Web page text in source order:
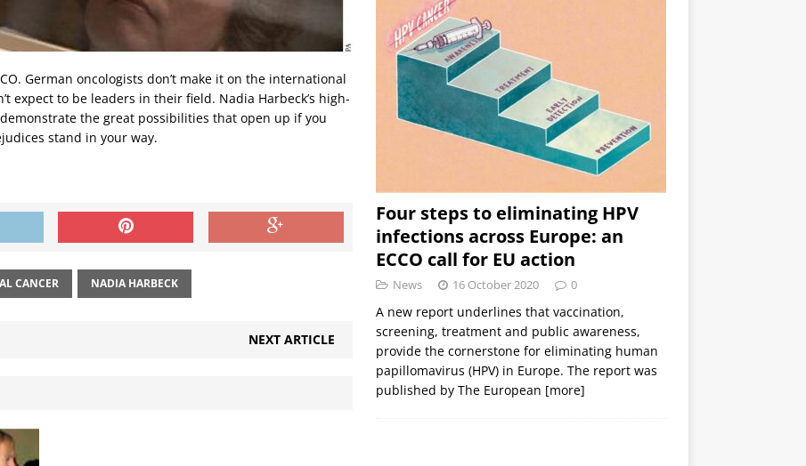
German oncologists don’t make it on the international
expect to be leaders in their field. Nadia Harbeck’s high-
the great possibilities that open up if you
stand in your way.
CANCER NADIA HARBECK
NEXT ARTICLE
Four steps to eliminating HPV
infections across Europe: an
ECCO call for EU action
News 16 October 2020 0
A new report underlines that vaccination,
screening, treatment and public awareness,
provide the cornerstone for eliminating human
papillomavirus (HPV) in Europe. The report was
published by The European [more]